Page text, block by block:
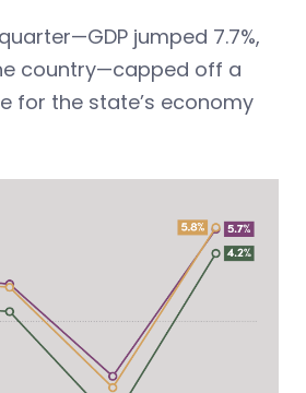
jumped 7.7%,
country—capped off a
for the state’s economy